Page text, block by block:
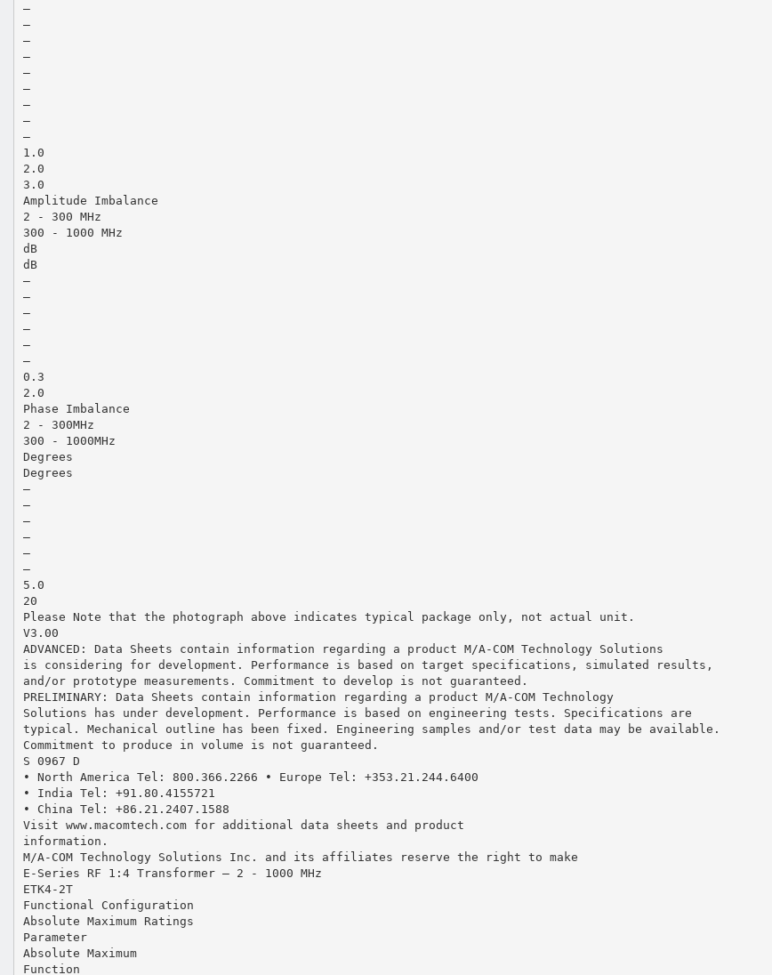
—
—
—
—
—
—
—
—
—
1.0
2.0
3.0
Amplitude Imbalance
2 - 300 MHz
300 - 1000 MHz
dB
dB
—
—
—
—
—
—
0.3
2.0
Phase Imbalance
2 - 300MHz
300 - 1000MHz
Degrees
Degrees
—
—
—
—
—
—
5.0
20
Please Note that the photograph above indicates typical package only, not actual unit.
V3.00
ADVANCED: Data Sheets contain information regarding a product M/A-COM Technology Solutions
is considering for development. Performance is based on target specifications, simulated results,
and/or prototype measurements. Commitment to develop is not guaranteed.
PRELIMINARY: Data Sheets contain information regarding a product M/A-COM Technology
Solutions has under development. Performance is based on engineering tests. Specifications are
typical. Mechanical outline has been fixed. Engineering samples and/or test data may be available.
Commitment to produce in volume is not guaranteed.
S 0967 D
• North America Tel: 800.366.2266 • Europe Tel: +353.21.244.6400
• India Tel: +91.80.4155721
• China Tel: +86.21.2407.1588
Visit www.macomtech.com for additional data sheets and product
information.
M/A-COM Technology Solutions Inc. and its affiliates reserve the right to make
E-Series RF 1:4 Transformer — 2 - 1000 MHz
ETK4-2T
Functional Configuration
Absolute Maximum Ratings
Parameter
Absolute Maximum
Function